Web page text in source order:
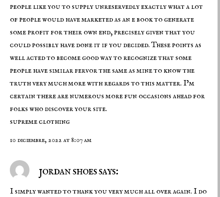
people like you to supply unreservedly exactly what a lot
of people would have marketed as an e book to generate
some profit for their own end, precisely given that you
could possibly have done it if you decided. These points as
well acted to become good way to recognize that some
people have similar fervor the same as mine to know the
truth very much more with regards to this matter. I’m
certain there are numerous more fun occasions ahead for
folks who discover your site.
supreme clothing
10 diciembre, 2022 at 8:07 am
jordan shoes says:
I simply wanted to thank you very much all over again. I do